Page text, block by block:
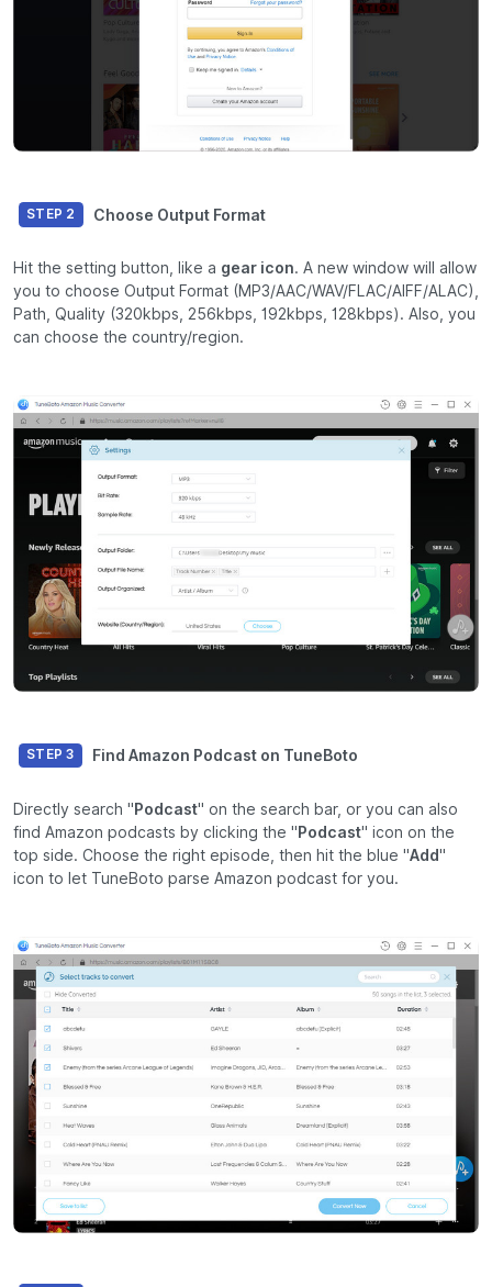
STEP 2 Choose Output Format
Hit the setting button, like a gear icon. A new window will allow
you to choose Output Format (MP3/AAC/WAV/FLAC/AIFF/ALAC),
Path, Quality (320kbps, 256kbps, 192kbps, 128kbps). Also, you
can choose the country/region.
STEP 3 Find Amazon Podcast on TuneBoto
Directly search "Podcast" on the search bar, or you can also
find Amazon podcasts by clicking the "Podcast" icon on the
top side. Choose the right episode, then hit the blue "Add"
icon to let TuneBoto parse Amazon podcast for you.